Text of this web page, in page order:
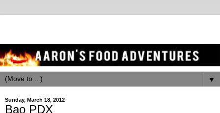
▼
Sunday, March 18, 2012
Bao PDX